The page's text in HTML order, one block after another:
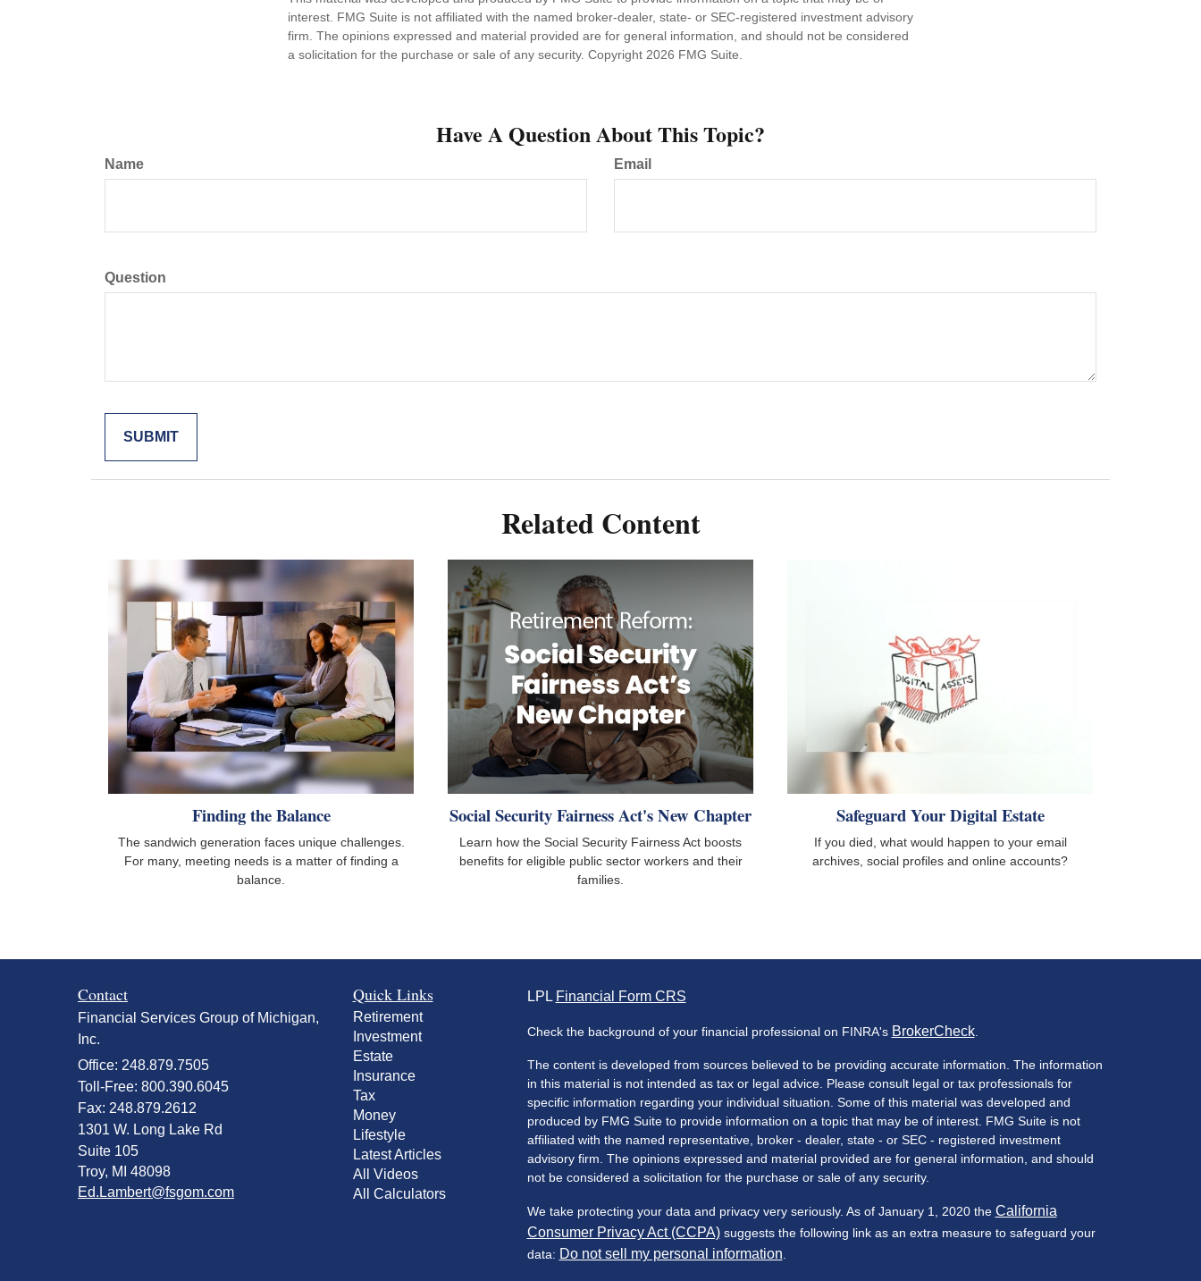
interest. FMG Suite is not affiliated with the named broker-dealer, state- or SEC-registered investment advisory
firm. The opinions expressed and material provided are for general information, and should not be considered
a solicitation for the purchase or sale of any security. Copyright 2026 FMG Suite.
Have A Question About This Topic?
Name Email
Question
Related Content
Finding the Balance
The sandwich generation faces unique challenges.
For many, meeting needs is a matter of finding a
balance.
Social Security Fairness Act's New Chapter
Learn how the Social Security Fairness Act boosts
benefits for eligible public sector workers and their
families.
Safeguard Your Digital Estate
If you died, what would happen to your email
archives, social profiles and online accounts?
Contact
Financial Services Group of Michigan,
Inc.
Office: 248.879.7505
Toll-Free: 800.390.6045
Fax: 248.879.2612
1301 W. Long Lake Rd
Suite 105
Troy, MI 48098
Ed.Lambert@fsgom.com
Quick Links
Retirement
Investment
Estate
Insurance
Tax
Money
Lifestyle
Latest Articles
All Videos
All Calculators
LPL Financial Form CRS
Check the background of your financial professional on FINRA's BrokerCheck.
The content is developed from sources believed to be providing accurate information. The information
in this material is not intended as tax or legal advice. Please consult legal or tax professionals for
specific information regarding your individual situation. Some of this material was developed and
produced by FMG Suite to provide information on a topic that may be of interest. FMG Suite is not
affiliated with the named representative, broker - dealer, state - or SEC - registered investment
advisory firm. The opinions expressed and material provided are for general information, and should
not be considered a solicitation for the purchase or sale of any security.
We take protecting your data and privacy very seriously. As of January 1, 2020 the California
Consumer Privacy Act (CCPA)suggests the following link as an extra measure to safeguard your
data: Do not sell my personal information